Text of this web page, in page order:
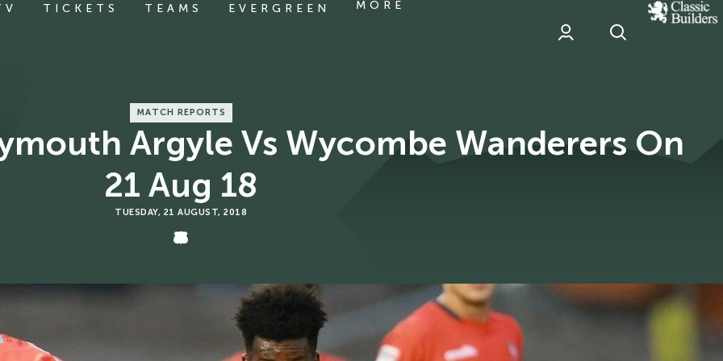
TICKETS TEAMS EVERGREEN MORE
classic
Builder
MATCH REPORTS
Argyle Vs Wycombe Wanderers On
21 Aug 18
TUESDAY, 21 AUGUST, 2018